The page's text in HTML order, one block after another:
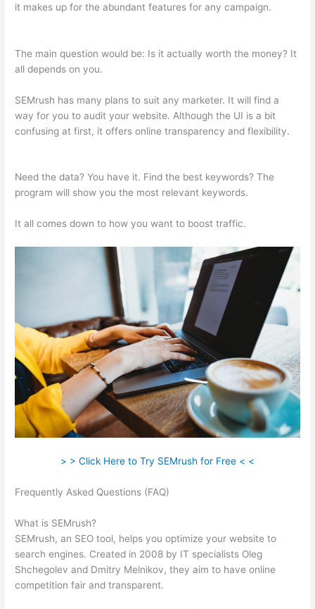
it makes up for the abundant features for any campaign.
The main question would be: Is it actually worth the money? It
all depends on you.
SEMrush has many plans to suit any marketer. It will find a
way for you to audit your website. Although the UI is a bit
confusing at first, it offers online transparency and flexibility.
Need the data? You have it. Find the best keywords? The
program will show you the most relevant keywords.
It all comes down to how you want to boost traffic.
> > Click Here to Try SEMrush for Free < <
Frequently Asked Questions (FAQ)
What is SEMrush?
SEMrush, an SEO tool, helps you optimize your website to
search engines. Created in 2008 by IT specialists Oleg
Shchegolev and Dmitry Melnikov, they aim to have online
competition fair and transparent.